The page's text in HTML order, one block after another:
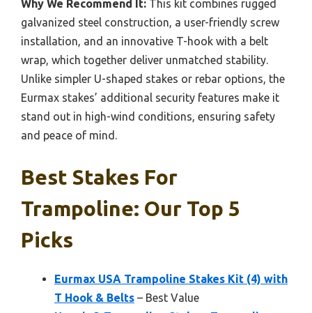
Why We Recommend It: This kit combines rugged
galvanized steel construction, a user-friendly screw
installation, and an innovative T-hook with a belt
wrap, which together deliver unmatched stability.
Unlike simpler U-shaped stakes or rebar options, the
Eurmax stakes’ additional security features make it
stand out in high-wind conditions, ensuring safety
and peace of mind.
Best Stakes For
Trampoline: Our Top 5
Picks
Eurmax USA Trampoline Stakes Kit (4) with
T Hook & Belts – Best Value